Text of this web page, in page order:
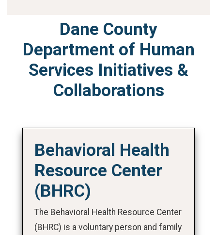
Dane County
Department of Human
Services Initiatives &
Collaborations
Behavioral Health
Resource Center
(BHRC)
The Behavioral Health Resource Center
(BHRC) is a voluntary person and family